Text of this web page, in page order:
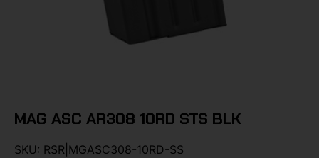
MAG ASC AR308 10RD STS BLK
SKU: RSR|MGASC308-10RD-SS